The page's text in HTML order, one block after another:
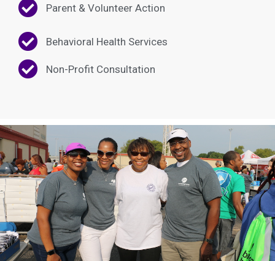
Parent & Volunteer Action
Behavioral Health Services
Non-Profit Consultation